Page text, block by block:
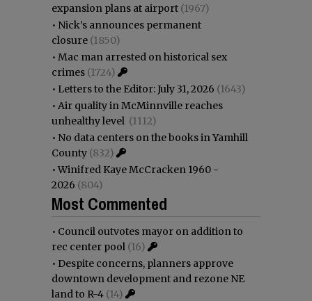
expansion plans at airport (1967)
• Nick’s announces permanent
closure (1850)
• Mac man arrested on historical sex
crimes (1724)
• Letters to the Editor: July 31, 2026 (1643)
• Air quality in McMinnville reaches
unhealthy level (1112)
• No data centers on the books in Yamhill
County (832)
•Winifred Kaye McCracken 1960 -
2026 (804)
Most Commented
• Council outvotes mayor on addition to
rec center pool (16)
• Despite concerns, planners approve
downtown development and rezone NE
land to R-4 (14)